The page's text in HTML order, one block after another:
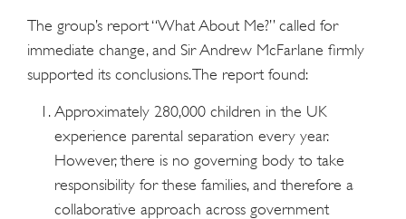
The group’s report “What About Me?” called for
immediate change, and Sir Andrew McFarlane firmly
supported its conclusions. The report found:
Approximately 280,000 children in the UK
experience parental separation every year.
However, there is no governing body to take
responsibility for these families, and therefore a
collaborative approach across government